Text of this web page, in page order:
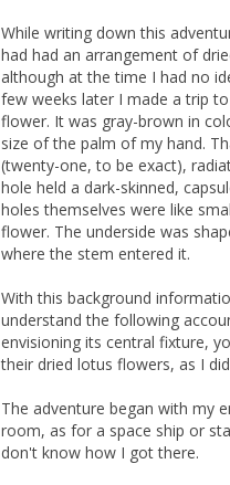
While writing down this
had had an arrangement of
although at the time I had no
few weeks later I made a trip
flower. It was gray-brown in
size of the palm of my hand.
(twenty-one, to be exact),
hole held a dark-skinned,
holes themselves were like
flower. The underside was
where the stem entered it.
With this background
understand the following
envisioning its central fixture,
their dried lotus flowers, as I
The adventure began with my
room, as for a space ship or
don't know how I got there.